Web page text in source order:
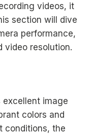
videos, it
section will dive
performance,
video resolution.
excellent image
colors and
conditions, the